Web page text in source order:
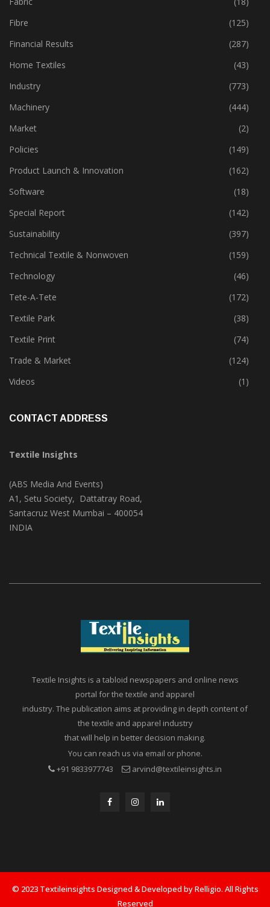
Export
(319)
Fabric
(18)
Fibre
(125)
Financial Results
(287)
Home Textiles
(43)
Industry
(773)
Machinery
(444)
Market
(2)
Policies
(149)
Product Launch & Innovation
(162)
Software
(18)
Special Report
(142)
Sustainability
(397)
Technical Textile & Nonwoven
(159)
Technology
(46)
Tete-A-Tete
(172)
Textile Park
(38)
Textile Print
(74)
Trade & Market
(124)
Textile Insights
(ABS Media And Events)
A1, Setu Society, Dattatray Road,
Textile Insights is a tabloid newspapers and online news
portal for the textile and apparel
industry. The publication aims at providing in depth content of
the textile and apparel industry
that will help in better decision making.